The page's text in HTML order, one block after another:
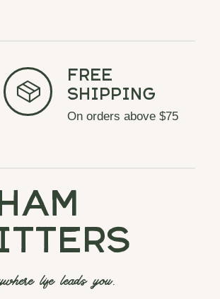
Free
Shipping
On orders above $75
life leads you.